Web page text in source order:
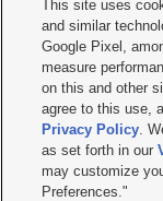
Mobile Apps| Newsletter|
Privacy
Do Not Sell or Share My
KSL FM Radio FCC
Closed Captioning
© 2026KSL Media| KSL
by KSL Media - a
This site uses
and similar
Google Pixel,
measure
on this and other
agree to this use,
Privacy Policy.
as set forth in our
may customize
Preferences."